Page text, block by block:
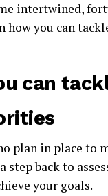
intertwined,
how you can
can
plan in place to
step back to
your goals.